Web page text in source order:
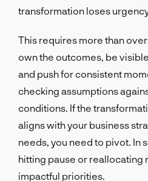
transformation loses
This requires more than
own the outcomes, be
and push for consistent
checking assumptions
conditions. If the
aligns with your business
needs, you need to pivot. In
hitting pause or reallocating
impactful priorities.